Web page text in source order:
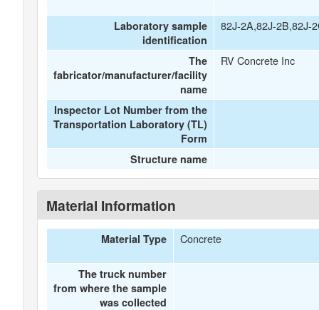
Laboratory sample
identification
82J-2A,82J-2B,82J-
The
fabricator/manufacturer/facility
name
RV Concrete Inc
Inspector Lot Number from the
Transportation Laboratory (TL)
Form
Structure name
Material Information
Material Type Concrete
The truck number
from where the sample
was collected